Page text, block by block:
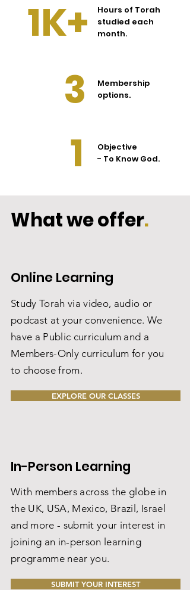
1K+
Hours of Torah
studied each
month.
3
Membership
options.
1
Objective
- To Know God.
What we offer.
Online Learning
Study Torah via video, audio or
podcast at your convenience. We
have a Public curriculum and a
Members-Only curriculum for you
to choose from.
EXPLORE OUR CLASSES
In-Person Learning
With members across the globe in
the UK, USA, Mexico, Brazil, Israel
and more - submit your interest in
joining an in-person learning
programme near you.
SUBMIT YOUR INTEREST